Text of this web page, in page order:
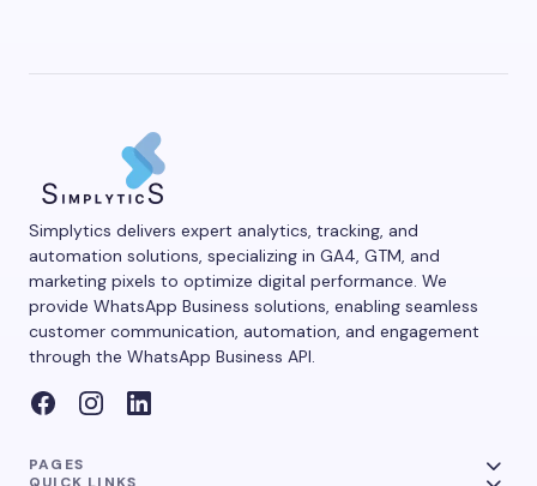
Simplytics delivers expert analytics, tracking, and
automation solutions, specializing in GA4, GTM, and
marketing pixels to optimize digital performance. We
provide WhatsApp Business solutions, enabling seamless
customer communication, automation, and engagement
through the WhatsApp Business API.
PAGES